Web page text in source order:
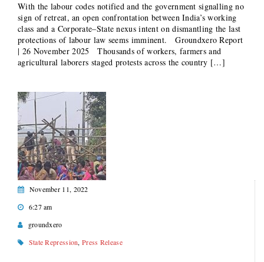
With the labour codes notified and the government signalling no
sign of retreat, an open confrontation between India’s working
class and a Corporate–State nexus intent on dismantling the last
protections of labour law seems imminent. Groundxero Report
| 26 November 2025 Thousands of workers, farmers and
agricultural laborers staged protests across the country […]
November 11, 2022
6:27 am
groundxero
State Repression,Press Release